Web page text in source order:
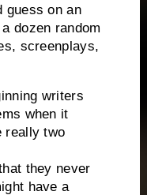
guess on an
dozen random
screenplays,
writers
when it
really two
they never
have a